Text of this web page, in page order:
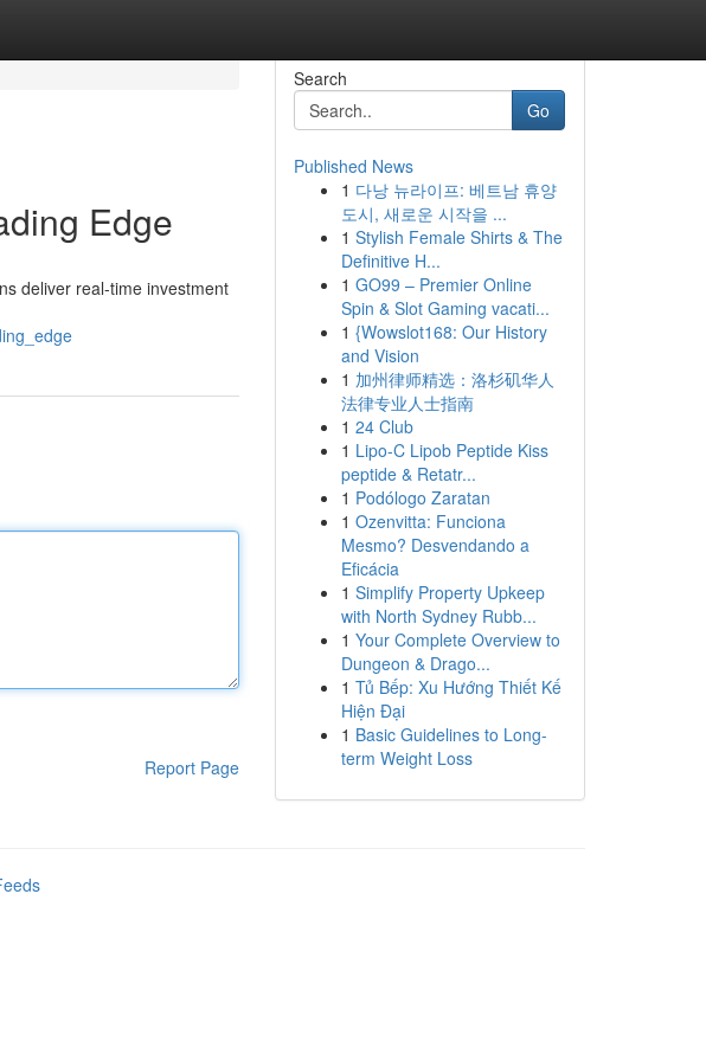
Edge
deliver real-time investment
Report Page
Search
Go
Published News
1 다낭 뉴라이프: 베트남 휴양
도시, 새로운 시작을 ...
1 Stylish Female Shirts & The
Definitive H...
1 GO99 – Premier Online
Spin & Slot Gaming vacati...
1 {Wowslot168: Our History
and Vision
1 加州律师精选：洛杉矶华人
法律专业人士指南
1 24 Club
1 Lipo-C Lipob Peptide Kiss
peptide & Retatr...
1 Podólogo Zaratan
1 Ozenvitta: Funciona
Mesmo? Desvendando a
Eficácia
1 Simplify Property Upkeep
with North Sydney Rubb...
1 Your Complete Overview to
Dungeon & Drago...
1 Tủ Bếp: Xu Hướng Thiết Kế
Hiện Đại
1 Basic Guidelines to Long-
term Weight Loss